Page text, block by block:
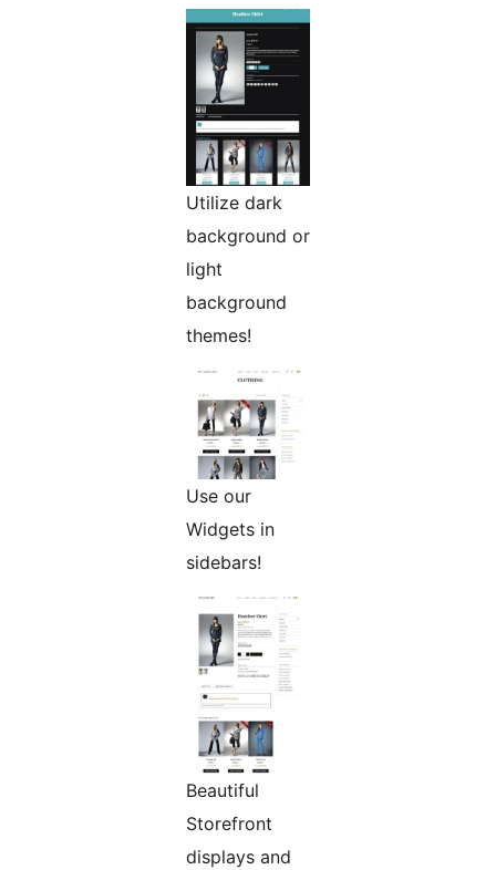
Utilize dark
background or
light
background
themes!
Use our
Widgets in
sidebars!
Beautiful
Storefront
displays and